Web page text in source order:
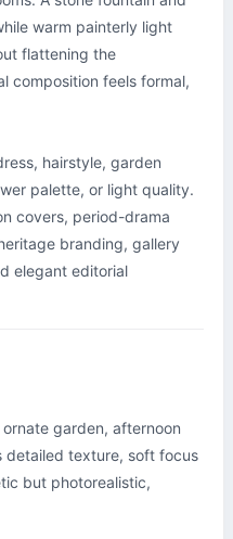
warm painterly light
flattening the
composition feels formal,
hairstyle, garden
palette, or light quality.
covers, period-drama
branding, gallery
elegant editorial
garden, afternoon
detailed texture, soft focus
but photorealistic,